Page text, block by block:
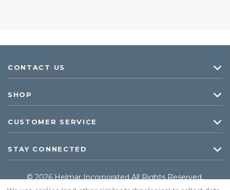
CONTACT US
SHOP
CUSTOMER SERVICE
STAY CONNECTED
© 2026 Helmar Incorporated All Rights Reserved.